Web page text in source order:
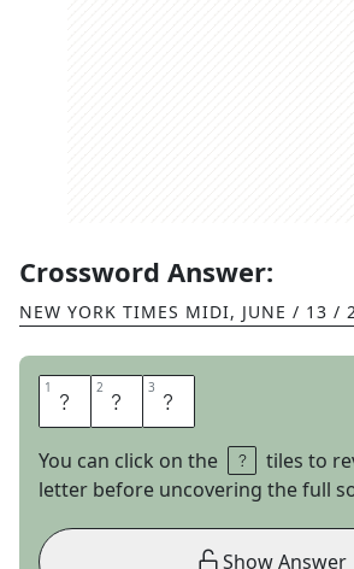
Crossword Answer:
NEW YORK TIMES MIDI, JUNE / 13 /
1 S 2 O 3 X
You can click on the
tiles to
letter before uncovering the full
Show Answer